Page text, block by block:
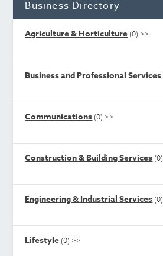
Business Directory
Agriculture & Horticulture (0) >>
Business and Professional Services
Communications (0) >>
Construction & Building Services (0)
Engineering & Industrial Services (0)
Lifestyle (0) >>